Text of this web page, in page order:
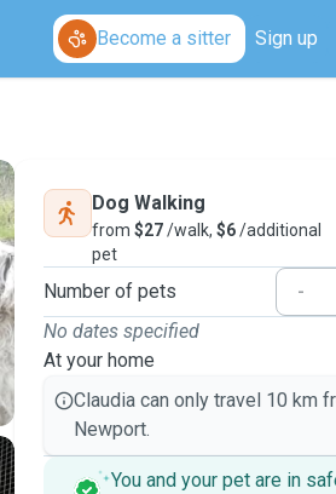
Become a sitter Sign up
Dog Walking
from $27/walk, $6/additional
pet
Number of pets -
No dates specified
At your home
Claudia can only travel 10 km
Newport.
You and your pet are in